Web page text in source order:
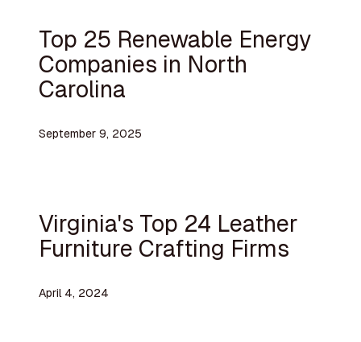
Top 25 Renewable Energy
Companies in North
Carolina
September 9, 2025
Virginia's Top 24 Leather
Furniture Crafting Firms
April 4, 2024